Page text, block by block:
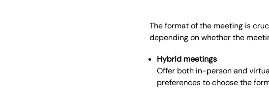
The format of the meeting is
depending on whether the
Hybrid meetings
Offer both in-person and
preferences to choose the